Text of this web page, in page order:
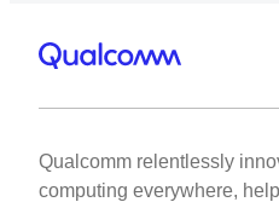
Qualcomm relentlessly
computing everywhere,